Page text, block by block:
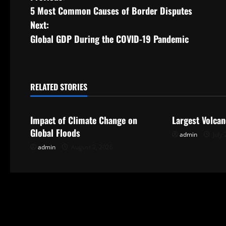
o
s
n
v
5 Most Common Causes of Border Disputes
Next:
Global GDP During the COVID-19 Pandemic
RELATED STORIES
Uncategorized
Impact of Climate Change on
Global Floods
admin
Largest
admin